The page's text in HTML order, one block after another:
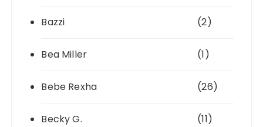
Bazzi (2)
Bea Miller (1)
Bebe Rexha (26)
Becky G. (11)